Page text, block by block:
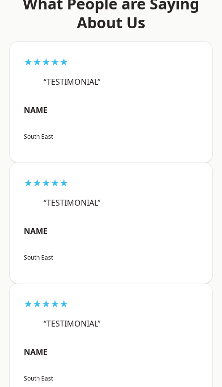
About Us
★★★★★
“TESTIMONIAL”
NAME
South East
★★★★★
“TESTIMONIAL”
NAME
South East
★★★★★
“TESTIMONIAL”
NAME
South East